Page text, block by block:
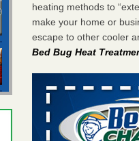
heating methods to
make your home or
escape to other cooler
Bed Bug Heat